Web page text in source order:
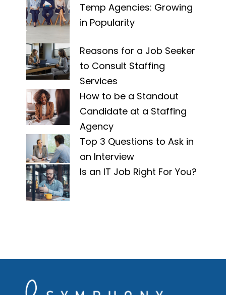
Temp Agencies: Growing
in Popularity
Reasons for a Job Seeker
to Consult Staffing
Services
How to be a Standout
Candidate at a Staffing
Agency
Top 3 Questions to Ask in
an Interview
Is an IT Job Right For You?